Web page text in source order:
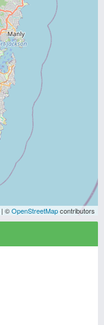
| ©OpenStreetMapcontributors